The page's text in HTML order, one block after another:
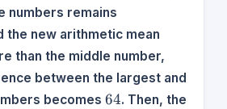
numbers remains
the new arithmetic mean
than the middle number,
between the largest and
becomes 64
64. Then, the